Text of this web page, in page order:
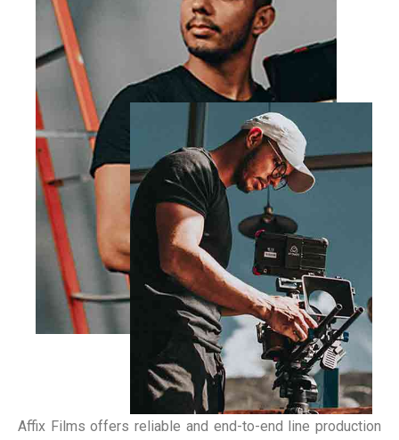
Affix Films offers reliable and end-to-end line production